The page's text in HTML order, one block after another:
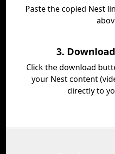
Paste the copied Nest
3.
Click the download
your Nest content
directly to